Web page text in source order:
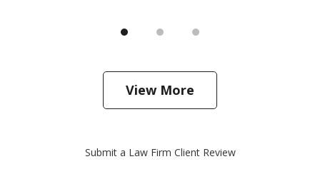
View More
Submit a Law Firm Client Review